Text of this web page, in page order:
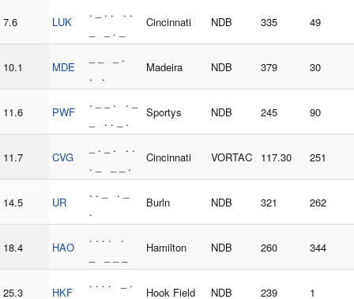
7.6 LUK
. _ . . . .
_ _ . _
Cincinnati NDB 335 49
10.1 MDE
_ _ _ .
. .
Madeira NDB 379 30
11.6 PWF
. _ _ . . _
_ . . _ .
Sportys NDB 245 90
11.7 CVG
_ . _ . . .
. _ _ _ .
Cincinnati VORTAC 117.30 251
14.5 UR
. . _ . _
.
Burln NDB 321 262
18.4 HAO
. . . . .
Hamilton NDB 260 344
25.3 HKF
. . . . _ .
Hook Field NDB 239 1